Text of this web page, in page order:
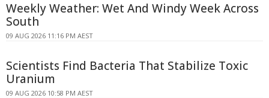
Weekly Weather: Wet And Windy Week Across
South
09 AUG 2026 11:16 PM AEST
Scientists Find Bacteria That Stabilize Toxic
Uranium
09 AUG 2026 10:58 PM AEST